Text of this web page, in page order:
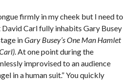
firmly in my cheek but I need to
Carl fully inhabits Gary Busey
inGary Busey’s One Man Hamlet
. At one point during the
improvised to an audience
in a human suit.” You quickly